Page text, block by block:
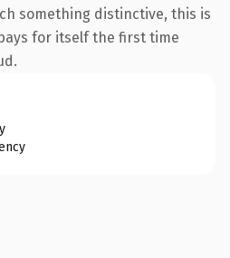
something distinctive, this is
for itself the first time